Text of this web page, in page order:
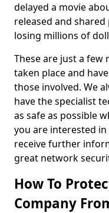
delayed a movie
released and
losing millions of
These are just a few
taken place and
those involved. We
have the specialist
as safe as possible
you are interested
receive further
great network
How To
Company